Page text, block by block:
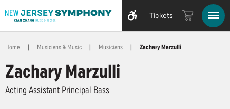
Tickets
Home | Musicians & Music | Musicians | Zachary Marzulli
Zachary Marzulli
Acting Assistant Principal Bass